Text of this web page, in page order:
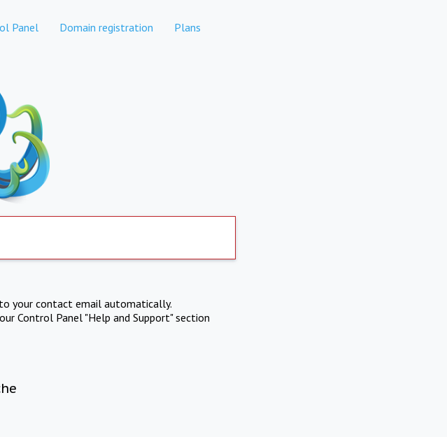
Panel Domain registration Plans
your contact email automatically.
Control Panel "Help and Support" section